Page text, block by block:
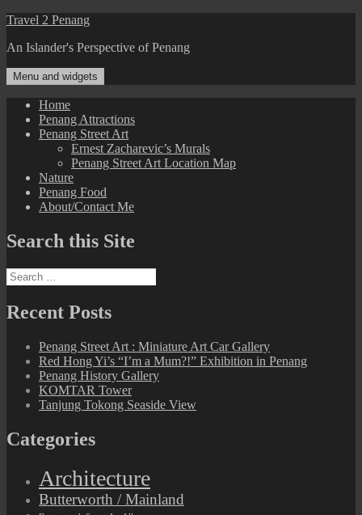
Skip
content
Travel 2 Penang
An Islander's Perspective of Penang
Menu and widgets
Home
Penang Attractions
Penang Street Art
Ernest Zacharevic’s Murals
Penang Street Art Location Map
Nature
Penang Food
About/Contact Me
Search this Site
Search
for:
Recent Posts
Penang Street Art : Miniature Art Car Gallery
Red Hong Yi’s “I’m a Mum?!” Exhibition in Penang
Penang History Gallery
KOMTAR Tower
Tanjung Tokong Seaside View
Categories
Architecture
Butterworth / Mainland